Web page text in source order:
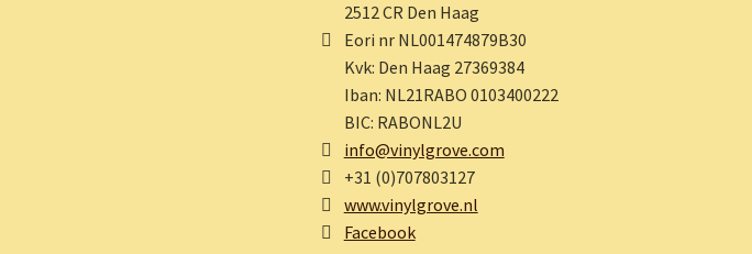
2512 CR Den Haag
Eori nr NL001474879B30
Kvk: Den Haag 27369384
Iban: NL21RABO 0103400222
BIC: RABONL2U
info@vinylgrove.com
+31 (0)707803127
www.vinylgrove.nl
Facebook